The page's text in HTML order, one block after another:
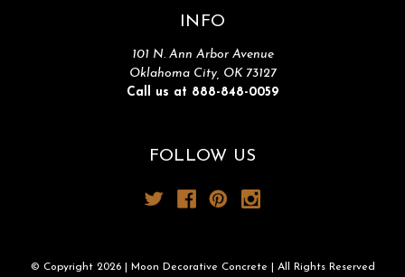
INFO
101 N. Ann Arbor Avenue
Oklahoma City, OK 73127
Call us at 888-848-0059
FOLLOW US
© Copyright 2026 | Moon Decorative Concrete | All Rights Reserved